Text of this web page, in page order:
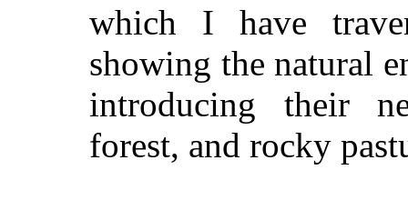
which I have
showing the natural
introducing their
forest, and rocky